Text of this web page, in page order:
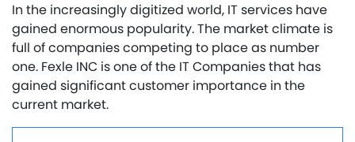
In the increasingly digitized world, IT services have
gained enormous popularity. The market climate is
full of companies competing to place as number
one. Fexle INC is one of the IT Companies that has
gained significant customer importance in the
current market.